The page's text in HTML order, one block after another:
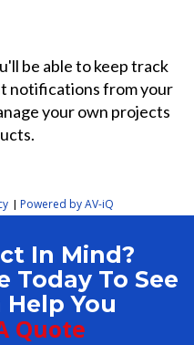
be able to keep track
notifications from your
your own projects
| Powered by AV-iQ
In Mind?
Today To See
Help You
Quote